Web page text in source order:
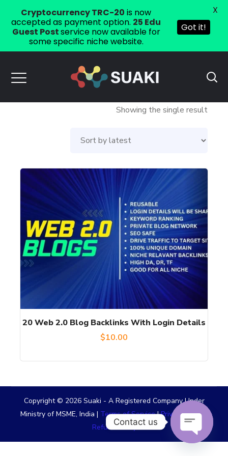
Showing the single result
20 Web 2.0 Blog Backlinks With Login Details
$10.00
Copyright © 2026 Suaki - A Registered Company Under
Ministry of MSME, India | Terms of Service|Privacy Policy
Refund Policy
Cryptocurrency TRC-20 is now
accepted as payment option. 25 Edu
Guest Postservice now available for
some specific niche website.
Got it!
X
Contact us